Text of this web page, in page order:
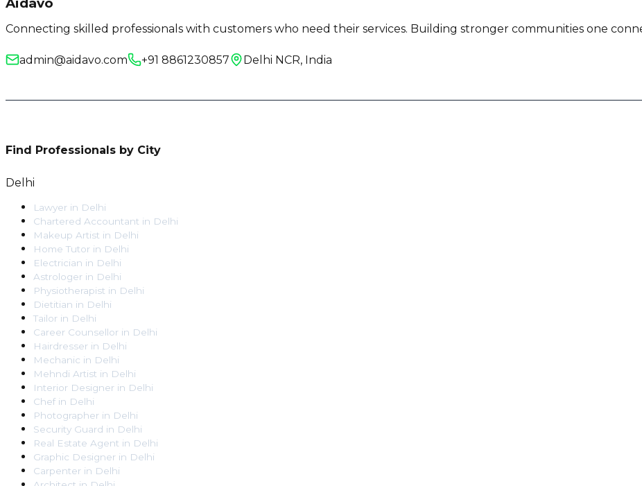
Connecting skilled professionals with customers who need their services. Building stronger communities one
admin@aidavo.com +91 8861230857 Delhi NCR, India
Find Professionals by City
Delhi
Lawyer in Delhi
Chartered Accountant in Delhi
Makeup Artist in Delhi
Home Tutor in Delhi
Electrician in Delhi
Astrologer in Delhi
Physiotherapist in Delhi
Dietitian in Delhi
Tailor in Delhi
Career Counsellor in Delhi
Hairdresser in Delhi
Mechanic in Delhi
Mehndi Artist in Delhi
Interior Designer in Delhi
Chef in Delhi
Photographer in Delhi
Security Guard in Delhi
Real Estate Agent in Delhi
Graphic Designer in Delhi
Carpenter in Delhi